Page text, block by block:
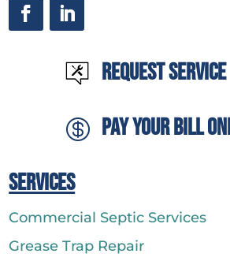
Request Service
 Pay Your Bill
Services
Commercial Septic Services
Grease Trap Repair